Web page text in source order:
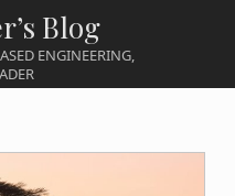
Blog
ENGINEERING,